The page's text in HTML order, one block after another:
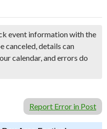
event information with the
canceled, details can
calendar, and errors do
Report Error in Post